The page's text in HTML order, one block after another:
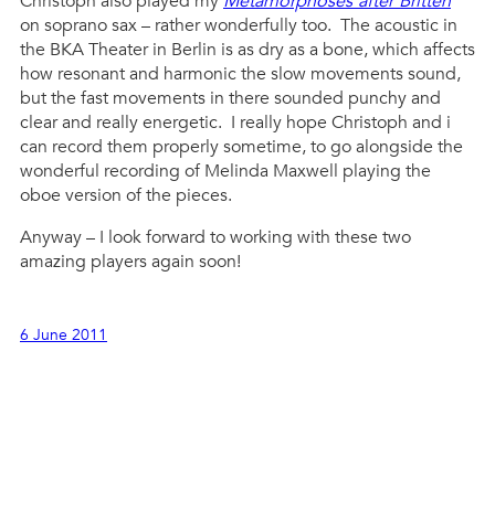
on soprano sax – rather wonderfully too. The acoustic in
the BKA Theater in Berlin is as dry as a bone, which affects
how resonant and harmonic the slow movements sound,
but the fast movements in there sounded punchy and
clear and really energetic. I really hope Christoph and i
can record them properly sometime, to go alongside the
wonderful recording of Melinda Maxwell playing the
oboe version of the pieces.
Anyway – I look forward to working with these two
amazing players again soon!
6 June 2011